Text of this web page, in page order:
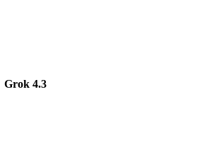
Grok 4.3